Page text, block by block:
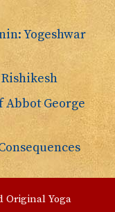
Yogeshwar
George
Original Yoga